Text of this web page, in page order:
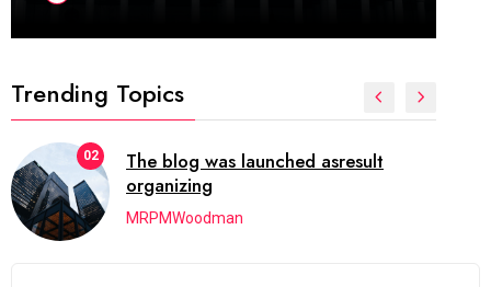
Trending Topics
02
The blog was launched asresult
organizing
MRPMWoodman